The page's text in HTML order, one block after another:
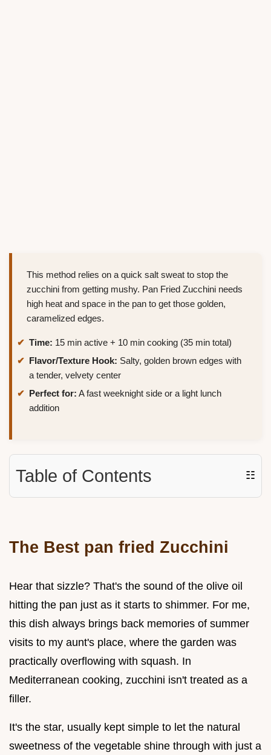
This method relies on a quick salt sweat to stop the
zucchini from getting mushy. Pan Fried Zucchini needs
high heat and space in the pan to get those golden,
caramelized edges.
Time: 15 min active + 10 min cooking (35 min total)
Flavor/Texture Hook: Salty, golden brown edges with
a tender, velvety center
Perfect for: A fast weeknight side or a light lunch
addition
Table of Contents ☷
The Best pan fried Zucchini
Hear that sizzle? That's the sound of the olive oil
hitting the pan just as it starts to shimmer. For me,
this dish always brings back memories of summer
visits to my aunt's place, where the garden was
practically overflowing with squash. In
Mediterranean cooking, zucchini isn't treated as a
filler.
It's the star, usually kept simple to let the natural
sweetness of the vegetable shine through with just a